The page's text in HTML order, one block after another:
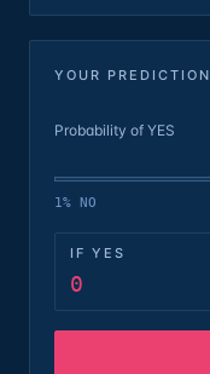
YOUR PREDICTION
Probability of YES
1% NO
IF YES
0